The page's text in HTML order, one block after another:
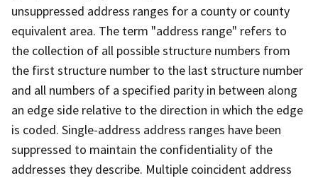
unsuppressed address ranges for a county or county
equivalent area. The term "address range" refers to
the collection of all possible structure numbers from
the first structure number to the last structure number
and all numbers of a specified parity in between along
an edge side relative to the direction in which the edge
is coded. Single-address address ranges have been
suppressed to maintain the confidentiality of the
addresses they describe. Multiple coincident address